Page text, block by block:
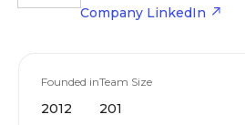
Company LinkedIn
Founded in
2012
Team Size
201